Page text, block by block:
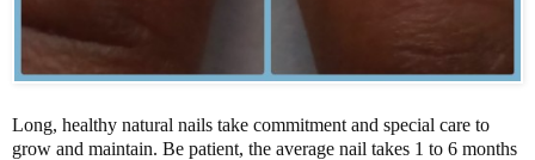
Long, healthy natural nails take commitment and special care to
grow and maintain. Be patient, the average nail takes 1 to 6 months